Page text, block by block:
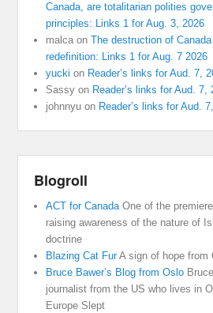
Canada, are totalitarian polities
principles: Links 1 for Aug. 3, 2026
malca onThe destruction of
redefinition: Links 1 for Aug. 7 2026
yucki on Reader’s links for Aud. 7,
Sassy on Reader’s links for Aud. 7,
johnnyu on Reader’s links for Aud.
Blogroll
ACT for CanadaOne of the
raising awareness of the nature of
doctrine
Blazing Cat FurA sign of hope from
Bruce Bawer’s Blog from Oslo
journalist from the US who lives in
Europe Slept